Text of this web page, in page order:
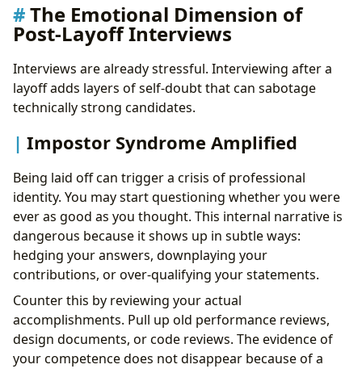
The Emotional Dimension of
Post-Layoff Interviews
Interviews are already stressful. Interviewing after a
layoff adds layers of self-doubt that can sabotage
technically strong candidates.
Impostor Syndrome Amplified
Being laid off can trigger a crisis of professional
identity. You may start questioning whether you were
ever as good as you thought. This internal narrative is
dangerous because it shows up in subtle ways:
hedging your answers, downplaying your
contributions, or over-qualifying your statements.
Counter this by reviewing your actual
accomplishments. Pull up old performance reviews,
design documents, or code reviews. The evidence of
your competence does not disappear because of a